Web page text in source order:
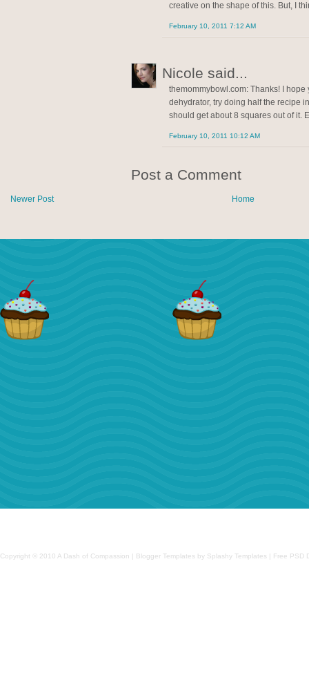
creative on the shape of this. But, I
February 10, 2011 7:12 AM
Nicole said...
themommybowl.com: Thanks! I
dehydrator, try doing half the recipe
should get about 8 squares out of it.
February 10, 2011 10:12 AM
Post a Comment
Newer Post Home
Copyright © 2010 A Dash of Compassion | Blogger Templates by Splashy Templates | Free PSD